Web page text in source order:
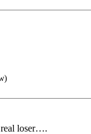
real loser….